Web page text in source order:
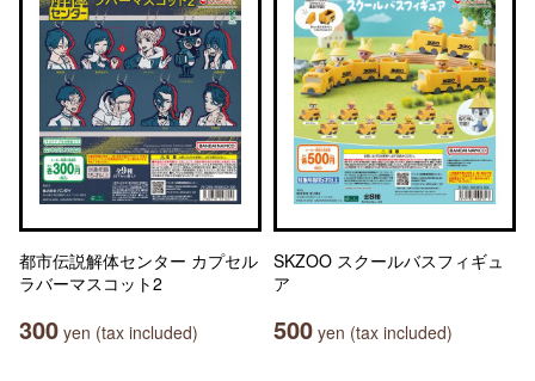
都市伝説解体センター カプセル
ラバーマスコット2
300 yen (tax included)
SKZOO スクールバスフィギュ
ア
500 yen (tax included)